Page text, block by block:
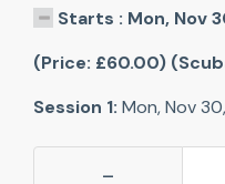
Starts : Mon, Nov
(Price: £60.00)
Session 1: Mon, Nov
-